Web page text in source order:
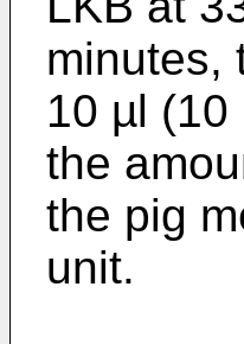
minutes,
10 µl
the
the pig
unit.